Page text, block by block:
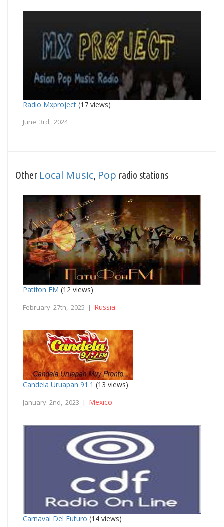
Radio Mxproject (17 views)
June 3rd, 2024
Other Local Music Pop radio stations
Patifon FM (12 views)
February 27th, 2025 | Russia
Candela Uruapan 91.1 (13 views)
January 2nd, 2023 | Mexico
Carnaval Del Futuro (14 views)